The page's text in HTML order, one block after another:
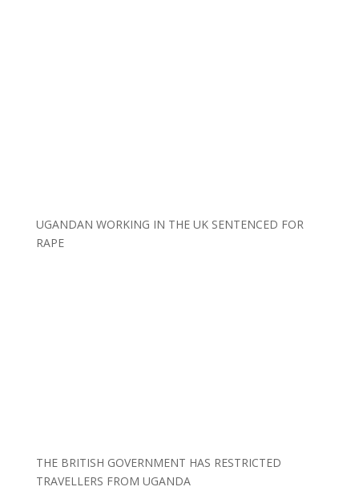
UGANDAN WORKING IN THE UK SENTENCED FOR
RAPE
THE BRITISH GOVERNMENT HAS RESTRICTED
TRAVELLERS FROM UGANDA